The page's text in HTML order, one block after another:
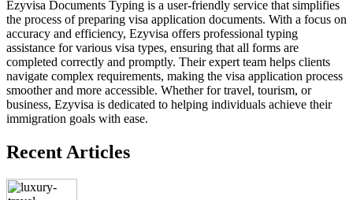
Ezyvisa Documents Typing is a user-friendly service that simplifies
the process of preparing visa application documents. With a focus on
accuracy and efficiency, Ezyvisa offers professional typing
assistance for various visa types, ensuring that all forms are
completed correctly and promptly. Their expert team helps clients
navigate complex requirements, making the visa application process
smoother and more accessible. Whether for travel, tourism, or
business, Ezyvisa is dedicated to helping individuals achieve their
immigration goals with ease.
Recent Articles